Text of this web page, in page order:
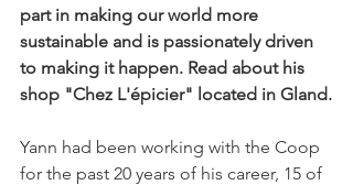
part in making our world more
sustainable and is passionately driven
to making it happen. Read about his
shop "Chez L'épicier" located in Gland.
Yann had been working with the Coop
for the past 20 years of his career, 15 of